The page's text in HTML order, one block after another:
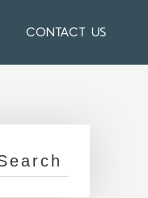
CONTACT US